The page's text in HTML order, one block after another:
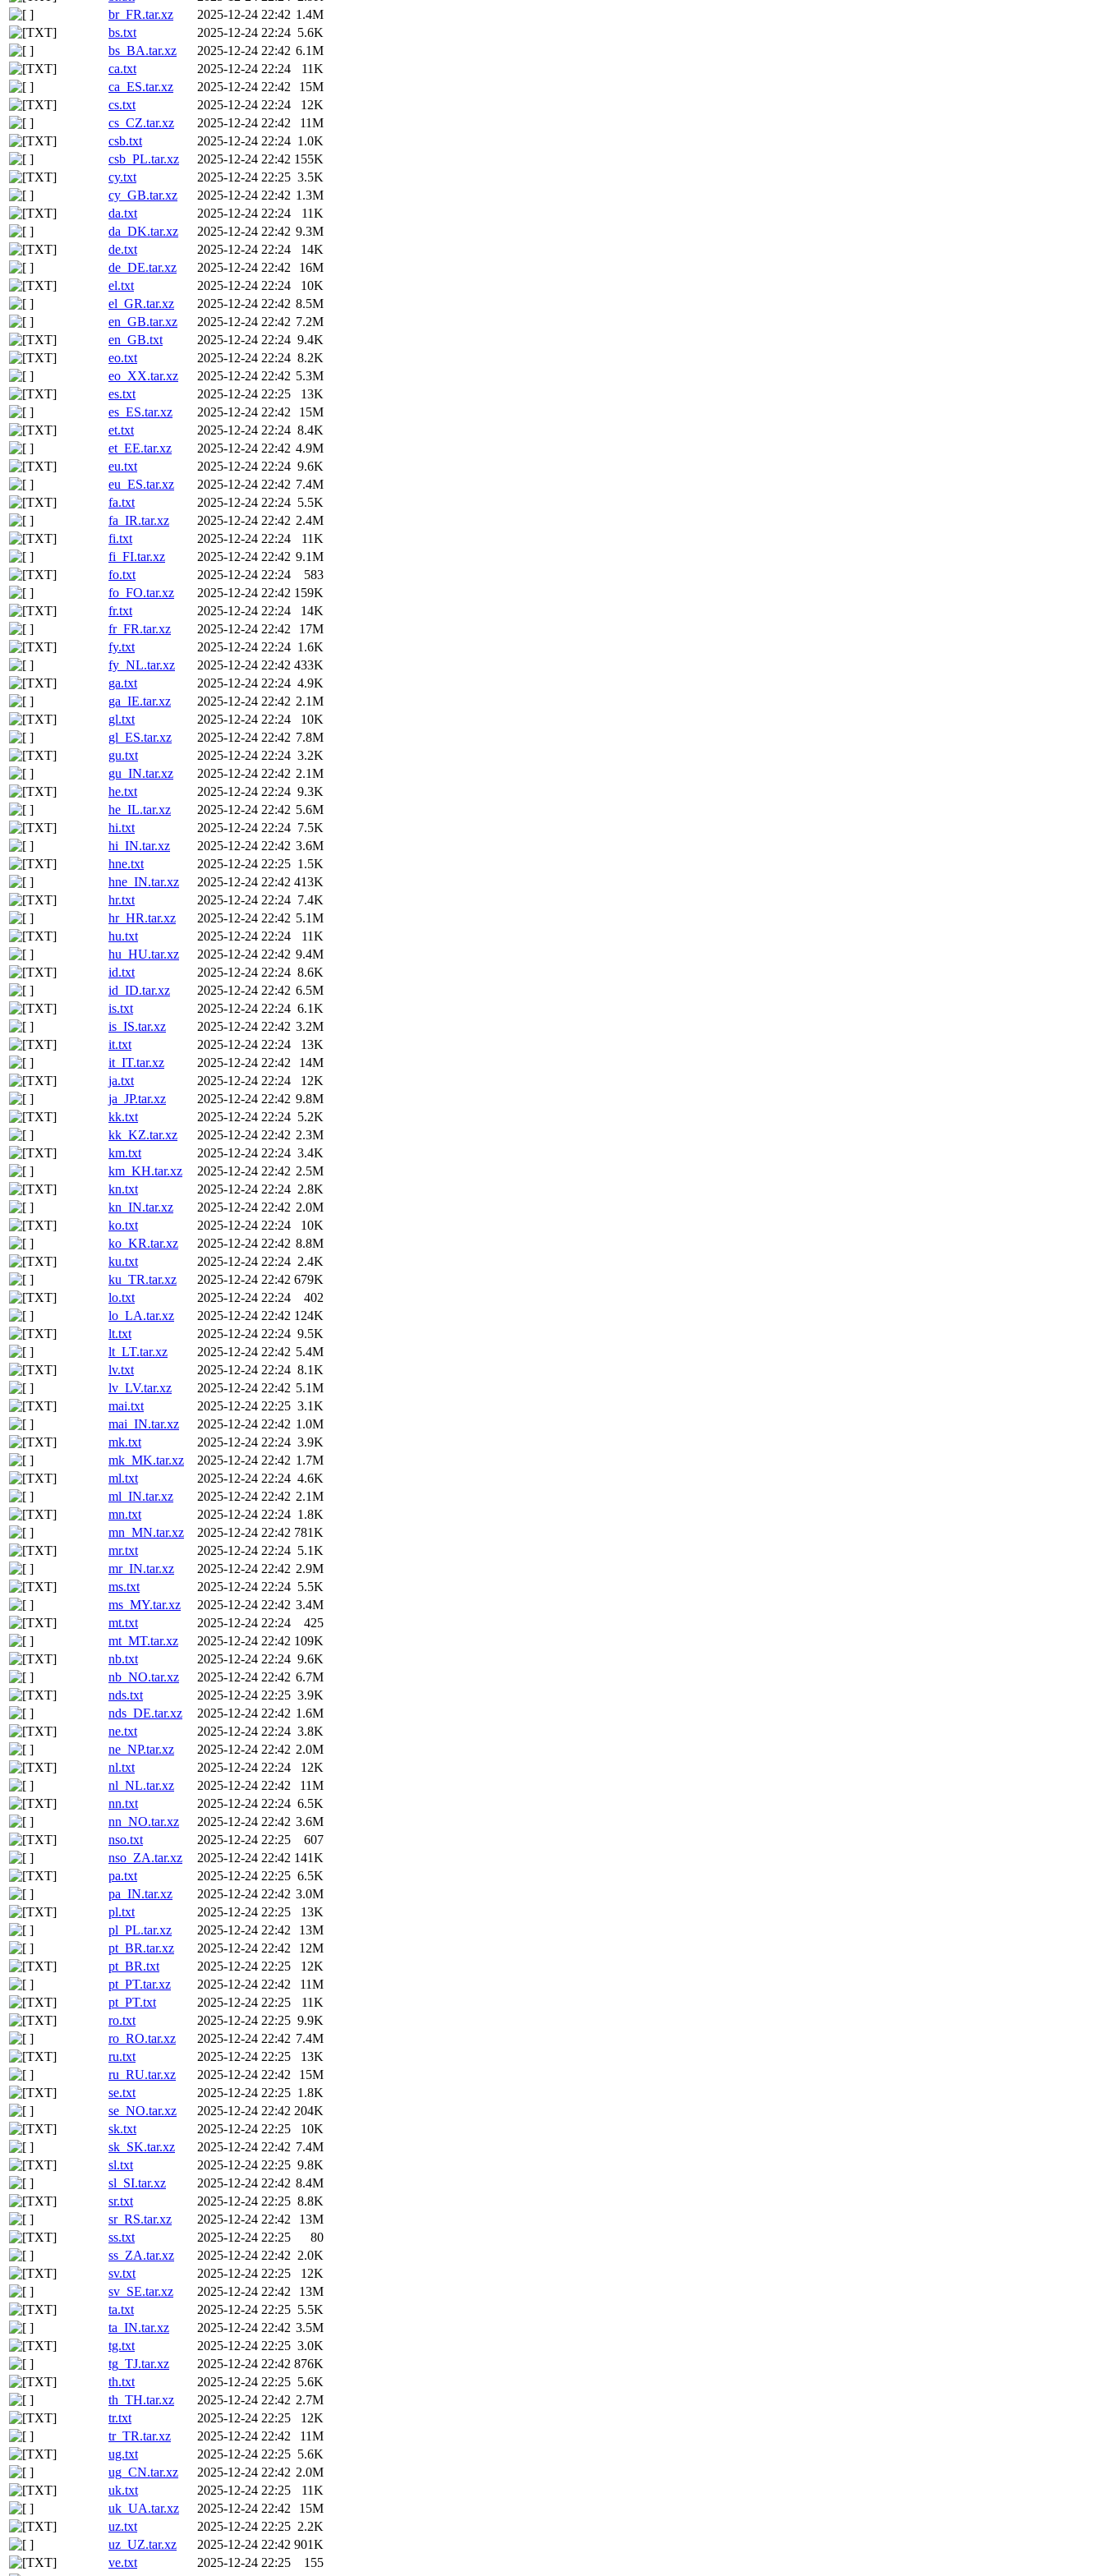
br_FR.tar.xz
2025-12-24 22:42 1.4M
bs.txt
2025-12-24 22:24 5.6K
bs_BA.tar.xz
2025-12-24 22:42 6.1M
ca.txt
2025-12-24 22:24
11K
ca_ES.tar.xz
2025-12-24 22:42
15M
cs.txt
2025-12-24 22:24
12K
cs_CZ.tar.xz
2025-12-24 22:42
11M
csb.txt
2025-12-24 22:24 1.0K
csb_PL.tar.xz
2025-12-24 22:42 155K
cy.txt
2025-12-24 22:25 3.5K
cy_GB.tar.xz
2025-12-24 22:42 1.3M
da.txt
2025-12-24 22:24
11K
da_DK.tar.xz
2025-12-24 22:42 9.3M
de.txt
2025-12-24 22:24
14K
de_DE.tar.xz
2025-12-24 22:42
16M
el.txt
2025-12-24 22:24
10K
el_GR.tar.xz
2025-12-24 22:42 8.5M
en_GB.tar.xz
2025-12-24 22:42 7.2M
en_GB.txt
2025-12-24 22:24 9.4K
eo.txt
2025-12-24 22:24 8.2K
eo_XX.tar.xz
2025-12-24 22:42 5.3M
es.txt
2025-12-24 22:25
13K
es_ES.tar.xz
2025-12-24 22:42
15M
et.txt
2025-12-24 22:24 8.4K
et_EE.tar.xz
2025-12-24 22:42 4.9M
eu.txt
2025-12-24 22:24 9.6K
eu_ES.tar.xz
2025-12-24 22:42 7.4M
fa.txt
2025-12-24 22:24 5.5K
fa_IR.tar.xz
2025-12-24 22:42 2.4M
fi.txt
2025-12-24 22:24
11K
fi_FI.tar.xz
2025-12-24 22:42 9.1M
fo.txt
2025-12-24 22:24
583
fo_FO.tar.xz
2025-12-24 22:42 159K
fr.txt
2025-12-24 22:24
14K
fr_FR.tar.xz
2025-12-24 22:42
17M
fy.txt
2025-12-24 22:24 1.6K
fy_NL.tar.xz
2025-12-24 22:42 433K
ga.txt
2025-12-24 22:24 4.9K
ga_IE.tar.xz
2025-12-24 22:42 2.1M
gl.txt
2025-12-24 22:24
10K
gl_ES.tar.xz
2025-12-24 22:42 7.8M
gu.txt
2025-12-24 22:24 3.2K
gu_IN.tar.xz
2025-12-24 22:42 2.1M
he.txt
2025-12-24 22:24 9.3K
he_IL.tar.xz
2025-12-24 22:42 5.6M
hi.txt
2025-12-24 22:24 7.5K
hi_IN.tar.xz
2025-12-24 22:42 3.6M
hne.txt
2025-12-24 22:25 1.5K
hne_IN.tar.xz
2025-12-24 22:42 413K
hr.txt
2025-12-24 22:24 7.4K
hr_HR.tar.xz
2025-12-24 22:42 5.1M
hu.txt
2025-12-24 22:24
11K
hu_HU.tar.xz
2025-12-24 22:42 9.4M
id.txt
2025-12-24 22:24 8.6K
id_ID.tar.xz
2025-12-24 22:42 6.5M
is.txt
2025-12-24 22:24 6.1K
is_IS.tar.xz
2025-12-24 22:42 3.2M
it.txt
2025-12-24 22:24
13K
it_IT.tar.xz
2025-12-24 22:42
14M
ja.txt
2025-12-24 22:24
12K
ja_JP.tar.xz
2025-12-24 22:42 9.8M
kk.txt
2025-12-24 22:24 5.2K
kk_KZ.tar.xz
2025-12-24 22:42 2.3M
km.txt
2025-12-24 22:24 3.4K
km_KH.tar.xz
2025-12-24 22:42 2.5M
kn.txt
2025-12-24 22:24 2.8K
kn_IN.tar.xz
2025-12-24 22:42 2.0M
ko.txt
2025-12-24 22:24
10K
ko_KR.tar.xz
2025-12-24 22:42 8.8M
ku.txt
2025-12-24 22:24 2.4K
ku_TR.tar.xz
2025-12-24 22:42 679K
lo.txt
2025-12-24 22:24
402
lo_LA.tar.xz
2025-12-24 22:42 124K
lt.txt
2025-12-24 22:24 9.5K
lt_LT.tar.xz
2025-12-24 22:42 5.4M
lv.txt
2025-12-24 22:24 8.1K
lv_LV.tar.xz
2025-12-24 22:42 5.1M
mai.txt
2025-12-24 22:25 3.1K
mai_IN.tar.xz
2025-12-24 22:42 1.0M
mk.txt
2025-12-24 22:24 3.9K
mk_MK.tar.xz
2025-12-24 22:42 1.7M
ml.txt
2025-12-24 22:24 4.6K
ml_IN.tar.xz
2025-12-24 22:42 2.1M
mn.txt
2025-12-24 22:24 1.8K
mn_MN.tar.xz
2025-12-24 22:42 781K
mr.txt
2025-12-24 22:24 5.1K
mr_IN.tar.xz
2025-12-24 22:42 2.9M
ms.txt
2025-12-24 22:24 5.5K
ms_MY.tar.xz
2025-12-24 22:42 3.4M
mt.txt
2025-12-24 22:24
425
mt_MT.tar.xz
2025-12-24 22:42 109K
nb.txt
2025-12-24 22:24 9.6K
nb_NO.tar.xz
2025-12-24 22:42 6.7M
nds.txt
2025-12-24 22:25 3.9K
nds_DE.tar.xz
2025-12-24 22:42 1.6M
ne.txt
2025-12-24 22:24 3.8K
ne_NP.tar.xz
2025-12-24 22:42 2.0M
nl.txt
2025-12-24 22:24
12K
nl_NL.tar.xz
2025-12-24 22:42
11M
nn.txt
2025-12-24 22:24 6.5K
nn_NO.tar.xz
2025-12-24 22:42 3.6M
nso.txt
2025-12-24 22:25
607
nso_ZA.tar.xz
2025-12-24 22:42 141K
pa.txt
2025-12-24 22:25 6.5K
pa_IN.tar.xz
2025-12-24 22:42 3.0M
pl.txt
2025-12-24 22:25
13K
pl_PL.tar.xz
2025-12-24 22:42
13M
pt_BR.tar.xz
2025-12-24 22:42
12M
pt_BR.txt
2025-12-24 22:25
12K
pt_PT.tar.xz
2025-12-24 22:42
11M
pt_PT.txt
2025-12-24 22:25
11K
ro.txt
2025-12-24 22:25 9.9K
ro_RO.tar.xz
2025-12-24 22:42 7.4M
ru.txt
2025-12-24 22:25
13K
ru_RU.tar.xz
2025-12-24 22:42
15M
se.txt
2025-12-24 22:25 1.8K
se_NO.tar.xz
2025-12-24 22:42 204K
sk.txt
2025-12-24 22:25
10K
sk_SK.tar.xz
2025-12-24 22:42 7.4M
sl.txt
2025-12-24 22:25 9.8K
sl_SI.tar.xz
2025-12-24 22:42 8.4M
sr.txt
2025-12-24 22:25 8.8K
sr_RS.tar.xz
2025-12-24 22:42
13M
ss.txt
2025-12-24 22:25
80
ss_ZA.tar.xz
2025-12-24 22:42 2.0K
sv.txt
2025-12-24 22:25
12K
sv_SE.tar.xz
2025-12-24 22:42
13M
ta.txt
2025-12-24 22:25 5.5K
ta_IN.tar.xz
2025-12-24 22:42 3.5M
tg.txt
2025-12-24 22:25 3.0K
tg_TJ.tar.xz
2025-12-24 22:42 876K
th.txt
2025-12-24 22:25 5.6K
th_TH.tar.xz
2025-12-24 22:42 2.7M
tr.txt
2025-12-24 22:25
12K
tr_TR.tar.xz
2025-12-24 22:42
11M
ug.txt
2025-12-24 22:25 5.6K
ug_CN.tar.xz
2025-12-24 22:42 2.0M
uk.txt
2025-12-24 22:25
11K
uk_UA.tar.xz
2025-12-24 22:42
15M
uz.txt
2025-12-24 22:25 2.2K
uz_UZ.tar.xz
2025-12-24 22:42 901K
ve.txt
2025-12-24 22:25
155